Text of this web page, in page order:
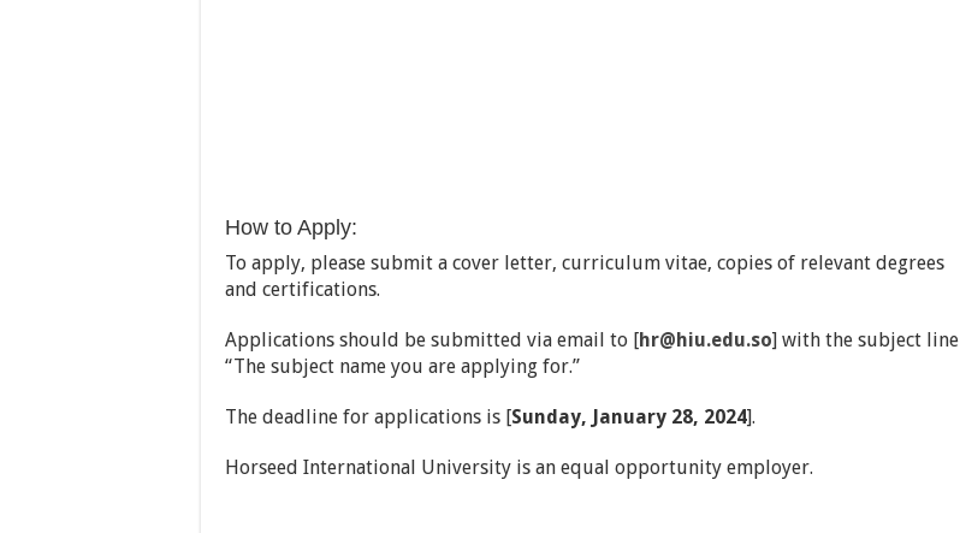
How to Apply:
To apply, please submit a cover letter, curriculum vitae, copies of relevant degrees
and certifications.
Applications should be submitted via email to [hr@hiu.edu.so] with the subject line
“The subject name you are applying for.”
The deadline for applications is [Sunday, January 28, 2024].
Horseed International University is an equal opportunity employer.